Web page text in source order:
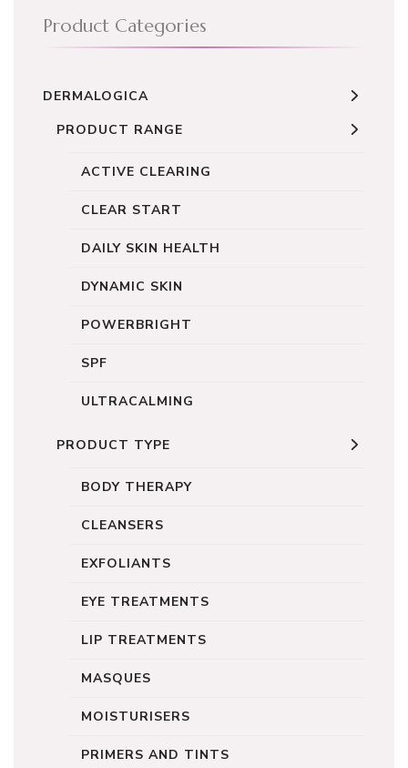
Product Categories
DERMALOGICA
PRODUCT RANGE
ACTIVE CLEARING
CLEAR START
DAILY SKIN HEALTH
DYNAMIC SKIN
POWERBRIGHT
SPF
ULTRACALMING
PRODUCT TYPE
BODY THERAPY
CLEANSERS
EXFOLIANTS
EYE TREATMENTS
LIP TREATMENTS
MASQUES
MOISTURISERS
PRIMERS AND TINTS